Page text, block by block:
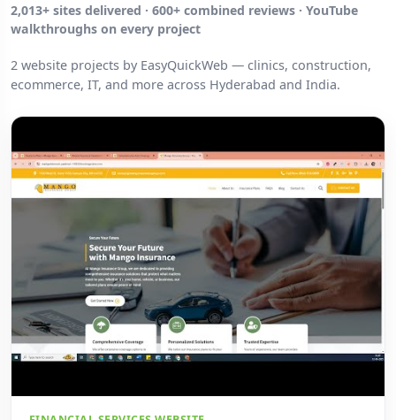
2,013+ sites delivered · 600+ combined reviews · YouTube
walkthroughs on every project
2 website projects by EasyQuickWeb — clinics, construction,
ecommerce, IT, and more across Hyderabad and India.